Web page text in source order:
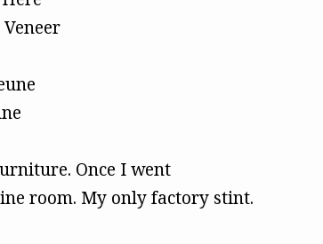
Once I went
room. My only factory stint.